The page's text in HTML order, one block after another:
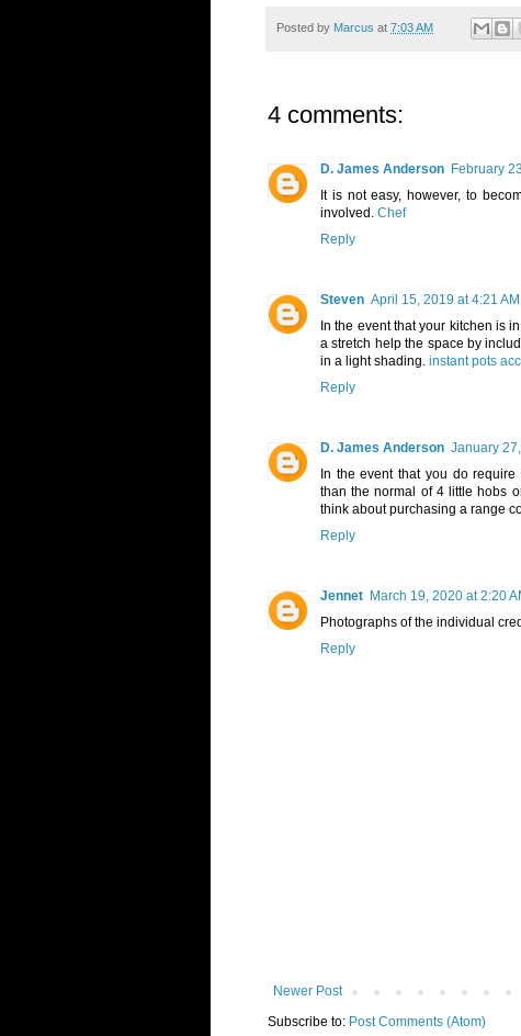
Posted by Marcus at 7:03 AM
4 comments:
D. James Anderson February
It is not easy, however, to
involved. Chef
Reply
Steven April 15, 2019 at 4:21 AM
In the event that your kitchen is
a stretch help the space by
in a light shading. instant pots
Reply
D. James Anderson January
In the event that you do
than the normal of 4 little hobs
think about purchasing a range
Reply
Jennet March 19, 2020 at 2:20
Photographs of the individual
Reply
Newer Post
Subscribe to: Post Comments (Atom)